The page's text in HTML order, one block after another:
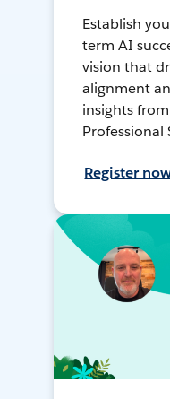
Establish
term AI
vision that
alignment
insights
Professional
Register